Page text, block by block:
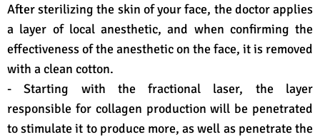
After sterilizing the skin of your face, the doctor applies
a layer of local anesthetic, and when confirming the
effectiveness of the anesthetic on the face, it is removed
with a clean cotton.
- Starting with the fractional laser, the layer
responsible for collagen production will be penetrated
to stimulate it to produce more, as well as penetrate the